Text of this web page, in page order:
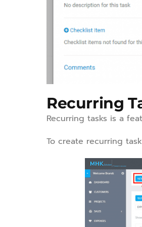
Recurring
Recurring tasks is a
To create recurring